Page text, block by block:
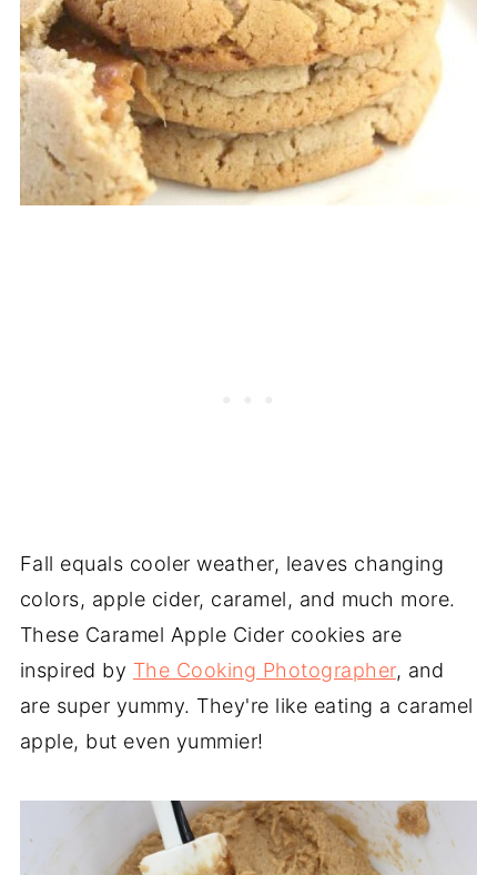
Fall equals cooler weather, leaves changing
colors, apple cider, caramel, and much more.
These Caramel Apple Cider cookies are
inspired by The Cooking Photographer, and
are super yummy. They're like eating a caramel
apple, but even yummier!